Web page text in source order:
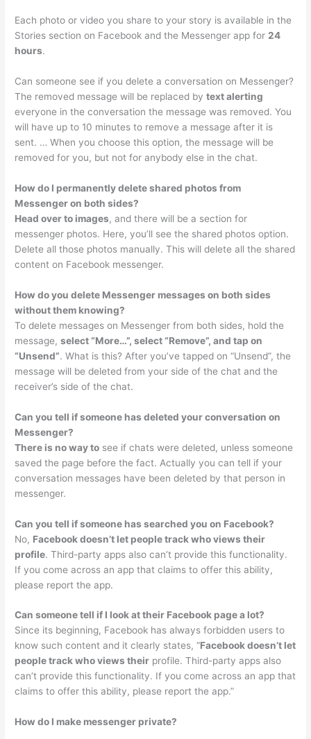
Each photo or video you share to your story is available in the
Stories section on Facebook and the Messenger app for 24
hours.
Can someone see if you delete a conversation on Messenger?
The removed message will be replaced bytext alerting
everyone in the conversation the message was removed. You
will have up to 10 minutes to remove a message after it is
sent. … When you choose this option, the message will be
removed for you, but not for anybody else in the chat.
How do I permanently delete shared photos from
Messenger on both sides?
Head over to images, and there will be a section for
messenger photos. Here, you’ll see the shared photos option.
Delete all those photos manually. This will delete all the shared
content on Facebook messenger.
How do you delete Messenger messages on both sides
without them knowing?
To delete messages on Messenger from both sides, hold the
message,select “More…”, select “Remove”, and tap on
“Unsend”. What is this? After you’ve tapped on “Unsend”, the
message will be deleted from your side of the chat and the
receiver’s side of the chat.
Can you tell if someone has deleted your conversation on
Messenger?
There is no way to see if chats were deleted, unless someone
saved the page before the fact. Actually you can tell if your
conversation messages have been deleted by that person in
messenger.
Can you tell if someone has searched you on Facebook?
No, Facebook doesn’t let people track who views their
profile. Third-party apps also can’t provide this functionality.
If you come across an app that claims to offer this ability,
please report the app.
Can someone tell if I look at their Facebook page a lot?
Since its beginning, Facebook has always forbidden users to
know such content and it clearly states, “Facebook doesn’t let
people track who views their profile. Third-party apps also
can’t provide this functionality. If you come across an app that
claims to offer this ability, please report the app.”
How do I make messenger private?